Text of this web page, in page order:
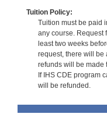
Tuition Policy:
Tuition must be paid
any course. Request
least two weeks
request, there will be
refunds will be made
If IHS CDE program
will be refunded.